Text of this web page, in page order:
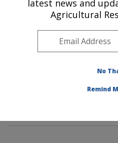
Diet, Genomics and
Laboratory: Beltsville,
Northeast Area
Diet, Genomics and
latest news and
Agricultural
No
Remind